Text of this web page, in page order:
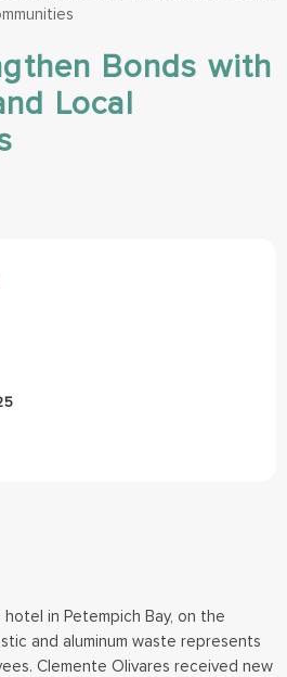
Bonds with
Local
in Petempich Bay, on the
and aluminum waste represents
Clemente Olivares received new